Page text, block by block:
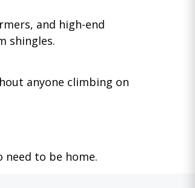
and high-end
shingles.
anyone climbing on
need to be home.